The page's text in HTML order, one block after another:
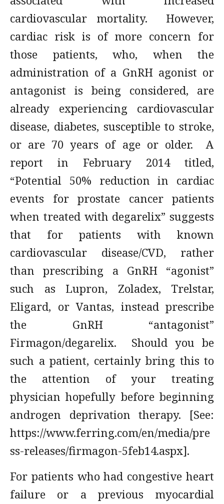
cardiovascular mortality. However,
cardiac risk is of more concern for
those patients, who, when the
administration of a GnRH agonist or
antagonist is being considered, are
already experiencing cardiovascular
disease, diabetes, susceptible to stroke,
or are 70 years of age or older. A
report in February 2014 titled,
“Potential 50% reduction in cardiac
events for prostate cancer patients
when treated with degarelix” suggests
that for patients with known
cardiovascular disease/CVD, rather
than prescribing a GnRH “agonist”
such as Lupron, Zoladex, Trelstar,
Eligard, or Vantas, instead prescribe
the GnRH “antagonist”
Firmagon/degarelix. Should you be
such a patient, certainly bring this to
the attention of your treating
physician hopefully before beginning
androgen deprivation therapy. [See:
https://www.ferring.com/en/media/pre
ss-releases/firmagon-5feb14.aspx].
For patients who had congestive heart
failure or a previous myocardial